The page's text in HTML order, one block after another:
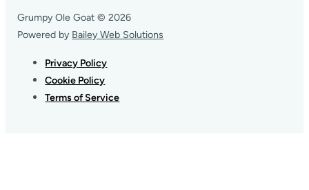
Grumpy Ole Goat © 2026
Powered by Bailey Web Solutions
Privacy Policy
Cookie Policy
Terms of Service